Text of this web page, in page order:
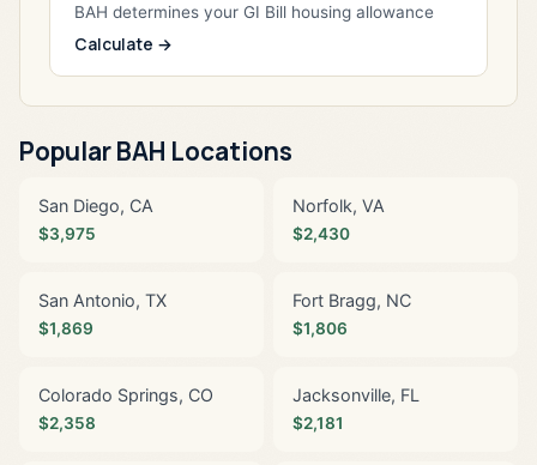
BAH determines your GI Bill housing allowance
Calculate →
Popular BAH Locations
San Diego, CA
$3,975
Norfolk, VA
$2,430
San Antonio, TX
$1,869
Fort Bragg, NC
$1,806
Colorado Springs, CO
$2,358
Jacksonville, FL
$2,181